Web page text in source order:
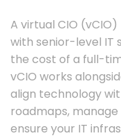
A virtual CIO
with senior-level IT
the cost of a full-
vCIO works
align technology
roadmaps,
ensure your IT